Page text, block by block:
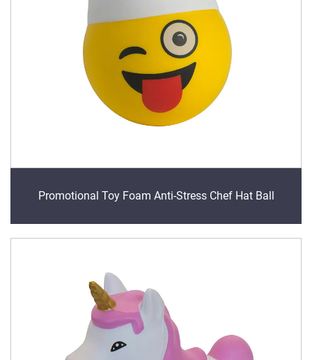
Promotional Toy Foam Anti-Stress Chef Hat Ball